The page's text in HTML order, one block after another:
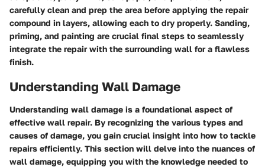
carefully clean and prep the area before applying the repair
compound in layers, allowing each to dry properly. Sanding,
priming, and painting are crucial final steps to seamlessly
integrate the repair with the surrounding wall for a flawless
finish.
Understanding Wall Damage
Understanding wall damage is a foundational aspect of
effective wall repair. By recognizing the various types and
causes of damage, you gain crucial insight into how to tackle
repairs efficiently. This section will delve into the nuances of
wall damage, equipping you with the knowledge needed to